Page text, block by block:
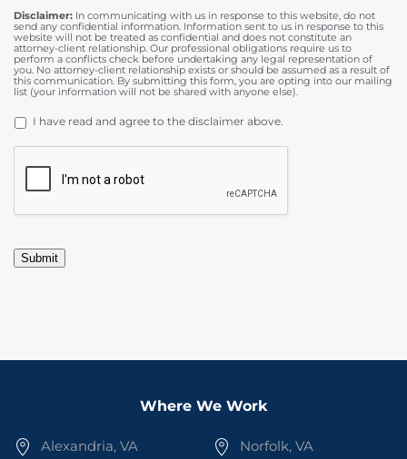
Disclaimer: In communicating with us in response to this website, do not
send any confidential information. Information sent to us in response to this
website will not be treated as confidential and does not constitute an
attorney-client relationship. Our professional obligations require us to
perform a conflicts check before undertaking any legal representation of
you. No attorney-client relationship exists or should be assumed as a result of
this communication. By submitting this form, you are opting into our mailing
list (your information will not be shared with anyone else).
DISCLAIMER *
I have read and agree to the disclaimer above.
CAPTCHA
Submit
Where We Work
Alexandria, VA
Norfolk, VA